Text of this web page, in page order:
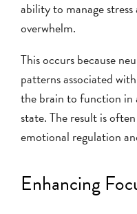
ability to manage
overwhelm.
This occurs because
patterns associated
the brain to function in
state. The result is
emotional regulation
Enhancing